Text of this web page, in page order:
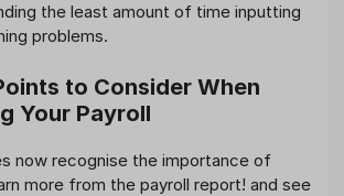
the least amount of time inputting
problems.
to Consider When
Your Payroll
now recognise the importance of
more from the payroll report! and see